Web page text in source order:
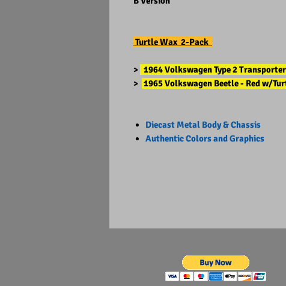
Turtle Wax 2-Pack
> 1964 Volkswagen Type 2
> 1965 Volkswagen Beetle - Red w/
Diecast Metal Body & Chassis
Authentic Colors and Graphics